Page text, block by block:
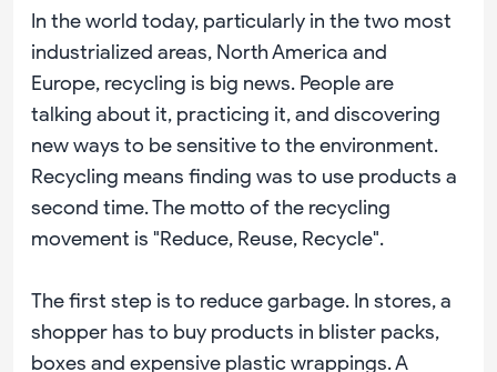
In the world today, particularly in the two most
industrialized areas, North America and
Europe, recycling is big news. People are
talking about it, practicing it, and discovering
new ways to be sensitive to the environment.
Recycling means finding was to use products a
second time. The motto of the recycling
movement is "Reduce, Reuse, Recycle".
The first step is to reduce garbage. In stores, a
shopper has to buy products in blister packs,
boxes and expensive plastic wrappings. A